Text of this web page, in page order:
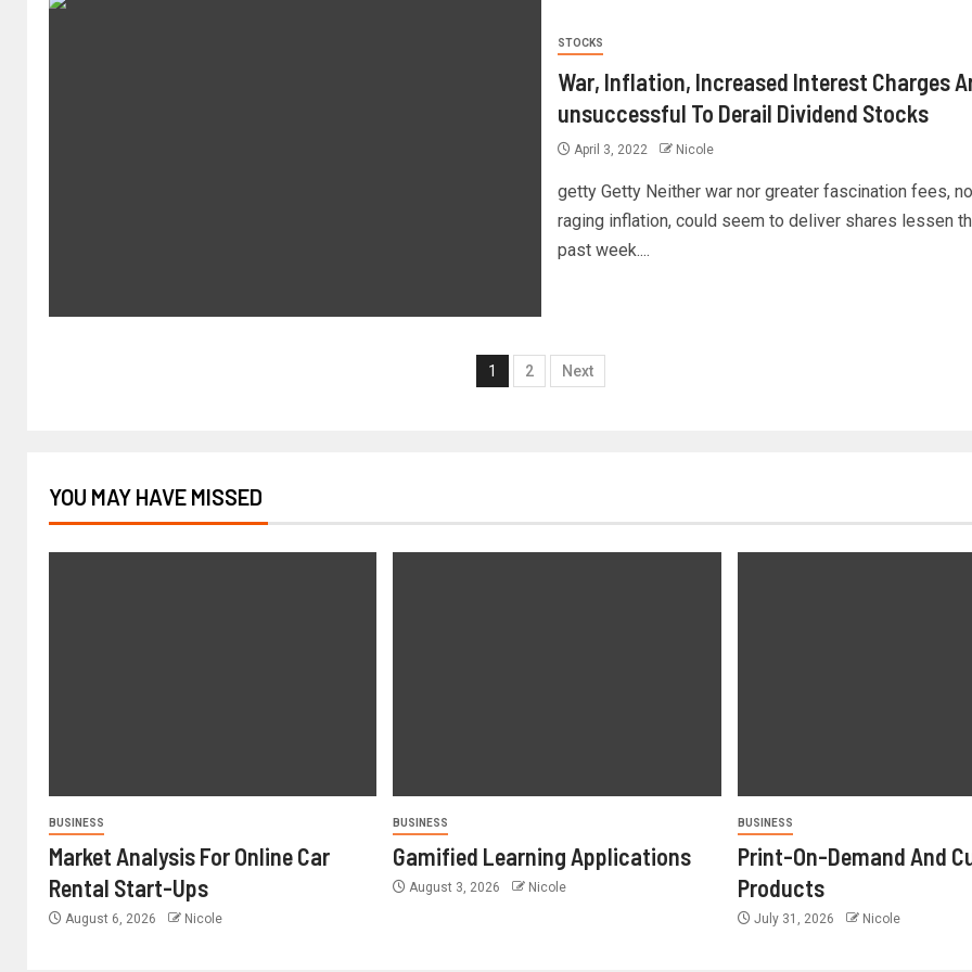
STOCKS
War, Inflation, Increased Interest Charges
unsuccessful To Derail Dividend Stocks
April 3, 2022 Nicole
getty Getty Neither war nor greater fascination fees,
raging inflation, could seem to deliver shares lessen
past week....
1 2 Next
YOU MAY HAVE MISSED
BUSINESS
Market Analysis For Online Car
Rental Start-Ups
August 6, 2026 Nicole
BUSINESS
Gamified Learning Applications
August 3, 2026 Nicole
BUSINESS
Print-On-Demand And
Products
July 31, 2026 Nicole